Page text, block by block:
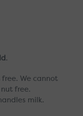
.
We cannot
free.
milk.